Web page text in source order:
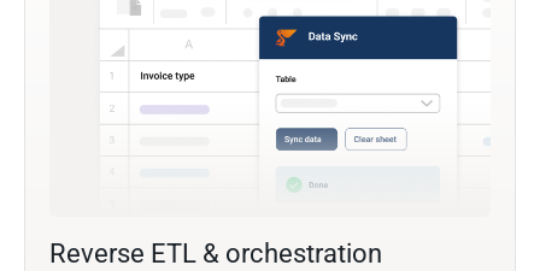
Reverse ETL & orchestration